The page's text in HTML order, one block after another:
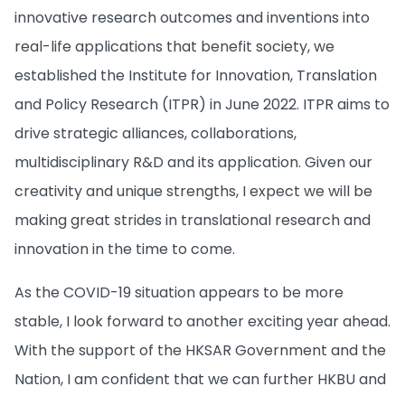
innovative research outcomes and inventions into
real-life applications that benefit society, we
established the Institute for Innovation, Translation
and Policy Research (ITPR) in June 2022. ITPR aims to
drive strategic alliances, collaborations,
multidisciplinary R&D and its application. Given our
creativity and unique strengths, I expect we will be
making great strides in translational research and
innovation in the time to come.
As the COVID-19 situation appears to be more
stable, I look forward to another exciting year ahead.
With the support of the HKSAR Government and the
Nation, I am confident that we can further HKBU and